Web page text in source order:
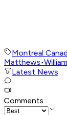
Montreal
Matthews•
Latest News
Comments